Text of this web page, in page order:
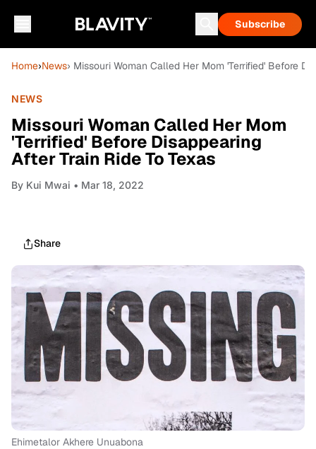
Subscribe
Home›News› Missouri Woman Called Her Mom 'Terrified' Before
NEWS
Missouri Woman Called Her Mom
'Terrified' Before Disappearing
After Train Ride To Texas
By Kui Mwai • Mar 18, 2022
Share
Ehimetalor Akhere Unuabona